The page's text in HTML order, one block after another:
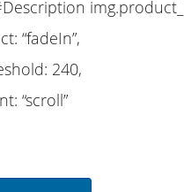
“fadeIn”,
240,
“scroll”